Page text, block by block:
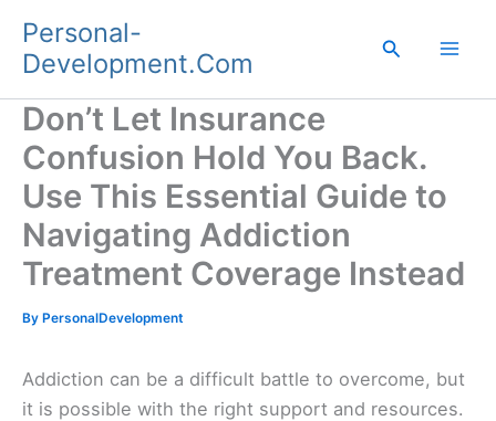
content
Personal-
Development.Com
Search
Don’t Let Insurance
Confusion Hold You Back.
Use This Essential Guide to
Navigating Addiction
Treatment Coverage Instead
By PersonalDevelopment
Addiction can be a difficult battle to overcome, but
it is possible with the right support and resources.